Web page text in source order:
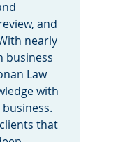
and
nearly
business
Law
with
that